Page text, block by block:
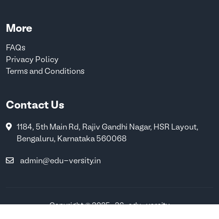
More
FAQs
Privacy Policy
Terms and Conditions
Contact Us
1184, 5th Main Rd, Rajiv Gandhi Nagar, HSR Layout,
Bengaluru, Karnataka 560068
admin@edu-versity.in
Copyright © 2025-26 . edu-versity